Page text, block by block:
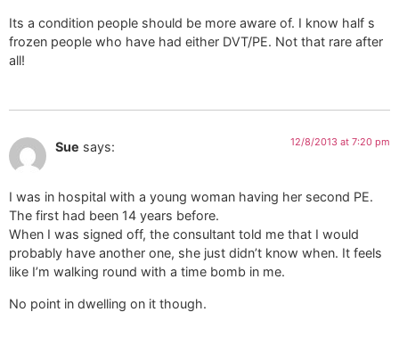
Its a condition people should be more aware of. I know half s
frozen people who have had either DVT/PE. Not that rare after
all!
Sue says: 12/8/2013 at 7:20 pm
I was in hospital with a young woman having her second PE.
The first had been 14 years before.
When I was signed off, the consultant told me that I would
probably have another one, she just didn’t know when. It feels
like I’m walking round with a time bomb in me.
No point in dwelling on it though.